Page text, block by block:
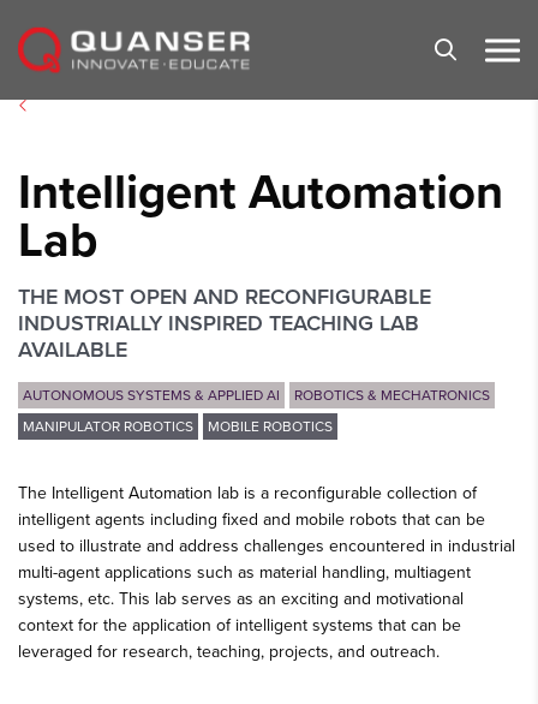
Intelligent Automation
Lab
THE MOST OPEN AND RECONFIGURABLE
INDUSTRIALLY INSPIRED TEACHING LAB
AVAILABLE
AUTONOMOUS SYSTEMS & APPLIED AI
ROBOTICS & MECHATRONICS
MANIPULATOR ROBOTICS
MOBILE ROBOTICS
The Intelligent Automation lab is a reconfigurable collection of
intelligent agents including fixed and mobile robots that can be
used to illustrate and address challenges encountered in industrial
multi-agent applications such as material handling, multiagent
systems, etc. This lab serves as an exciting and motivational
context for the application of intelligent systems that can be
leveraged for research, teaching, projects, and outreach.